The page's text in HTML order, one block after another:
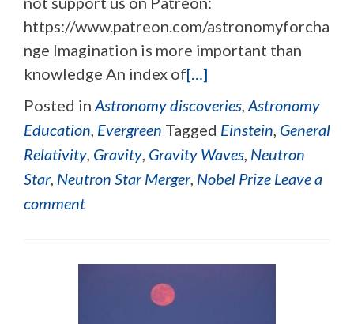
https://www.patreon.com/astronomyforcha
nge Imagination is more important than
knowledge An index of[…]
Posted in Astronomy discoveries, Astronomy
Education, Evergreen Tagged Einstein, General
Relativity, Gravity, Gravity Waves, Neutron
Star, Neutron Star Merger, Nobel Prize Leave a
comment